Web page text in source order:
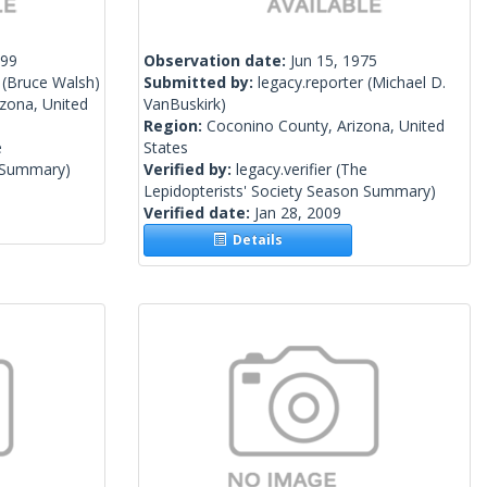
Walsh)
United
Observation date: Jun 15, 1975
Submitted by: legacy.reporter (Michael D.
VanBuskirk)
Region: Coconino County, Arizona, United
States
Verified by: legacy.verifier (The
Lepidopterists' Society Season Summary)
Verified date: Jan 28, 2009
Details